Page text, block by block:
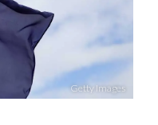
Getty Images